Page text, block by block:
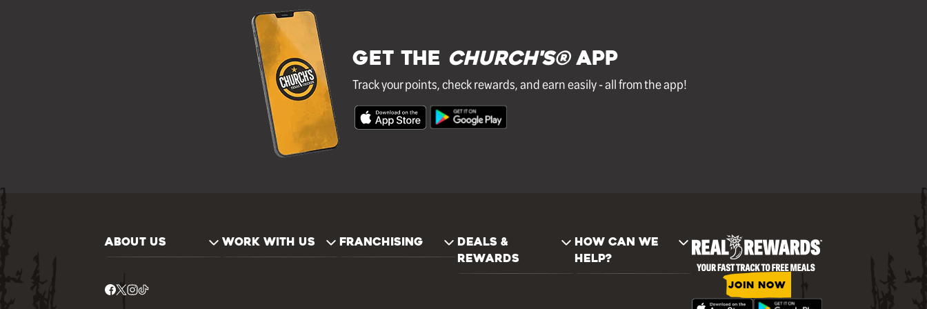
GET THE Church's®APP
Track your points, check rewards, and earn easily - all from the app!
ABOUT US WORK WITH US FRANCHISING
DEALS &
REWARDS
HOW CAN WE
HELP?
JOIN NOW